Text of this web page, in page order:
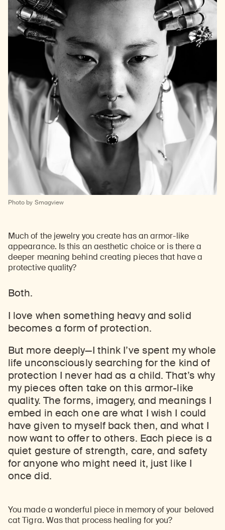
Photo by Smagview
Much of the jewelry you create has an armor-like
appearance. Is this an aesthetic choice or is there a
deeper meaning behind creating pieces that have a
protective quality?
Both.
I love when something heavy and solid
becomes a form of protection.
But more deeply—I think I’ve spent my whole
life unconsciously searching for the kind of
protection I never had as a child. That’s why
my pieces often take on this armor-like
quality. The forms, imagery, and meanings I
embed in each one are what I wish I could
have given to myself back then, and what I
now want to offer to others. Each piece is a
quiet gesture of strength, care, and safety
for anyone who might need it, just like I
once did.
You made a wonderful piece in memory of your beloved
cat Tigra. Was that process healing for you?